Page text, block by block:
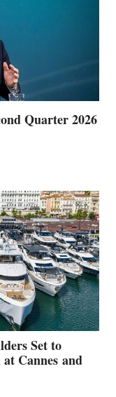
Quarter 2026
Set to
Cannes and